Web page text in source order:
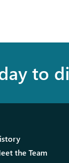
to
the Team